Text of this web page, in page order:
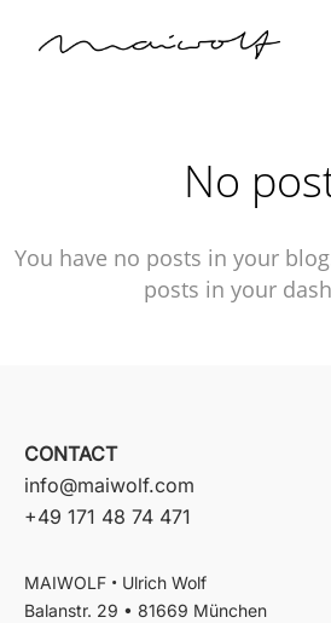
No
You have no posts in your
posts in your
CONTACT
info@maiwolf.com
+49 171 48 74 471
MAIWOLF• Ulrich Wolf
Balanstr. 29 • 81669 München